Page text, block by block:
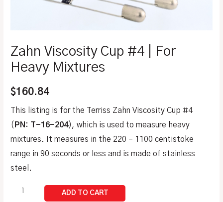
Zahn Viscosity Cup #4 | For
Heavy Mixtures
$160.84
This listing is for the Terriss Zahn Viscosity Cup #4
( PN: T-16-204), which is used to measure heavy
mixtures. It measures in the 220 – 1100 centistoke
range in 90 seconds or less and is made of stainless
steel.